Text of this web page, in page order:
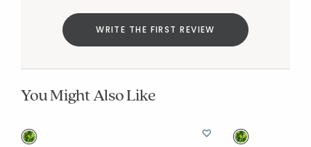
WRITE THE FIRST REVIEW
You Might Also Like